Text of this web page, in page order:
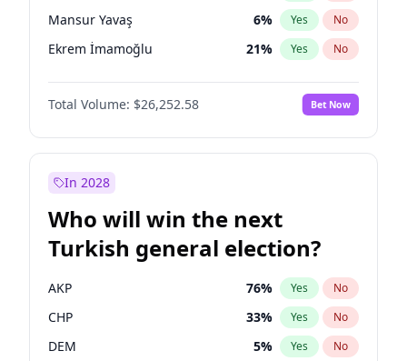
Mansur Yavaş 6% Yes No
Ekrem İmamoğlu 21% Yes No
Total Volume: $26,252.58 Bet Now
In 2028
Who will win the next
Turkish general election?
AKP 76% Yes No
CHP 33% Yes No
DEM 5% Yes No